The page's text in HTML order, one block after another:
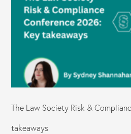
The Law Society Risk &
takeaways